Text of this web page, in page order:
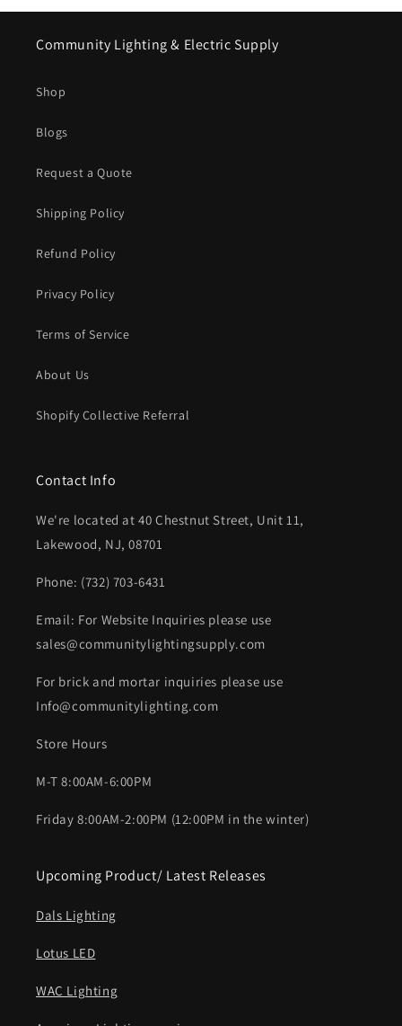
Community Lighting & Electric Supply
Shop
Blogs
Request a Quote
Shipping Policy
Refund Policy
Privacy Policy
Terms of Service
About Us
Shopify Collective Referral
Contact Info
We're located at 40 Chestnut Street, Unit 11,
Lakewood, NJ, 08701
Phone: (732) 703-6431‬
Email: For Website Inquiries please use
sales@communitylightingsupply.com
For brick and mortar inquiries please use
Info@communitylighting.com
Store Hours
M-T 8:00AM-6:00PM
Friday 8:00AM-2:00PM (12:00PM in the winter)
Upcoming Product/ Latest Releases
Dals Lighting
Lotus LED
WAC Lighting